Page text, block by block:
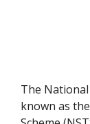
The
known as